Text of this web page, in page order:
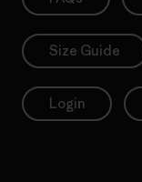
Size Guide
Login